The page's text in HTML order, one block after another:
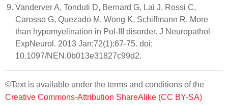
Vanderver A, Tonduti D, Bernard G, Lai J, Rossi C,
Carosso G, Quezado M, Wong K, Schiffmann R. More
than hypomyelination in Pol-III disorder. J Neuropathol
ExpNeurol. 2013 Jan;72(1):67-75. doi:
10.1097/NEN.0b013e31827c99d2.
©Text is available under the terms and conditions of the
Creative Commons-Attribution ShareAlike (CC BY-SA)